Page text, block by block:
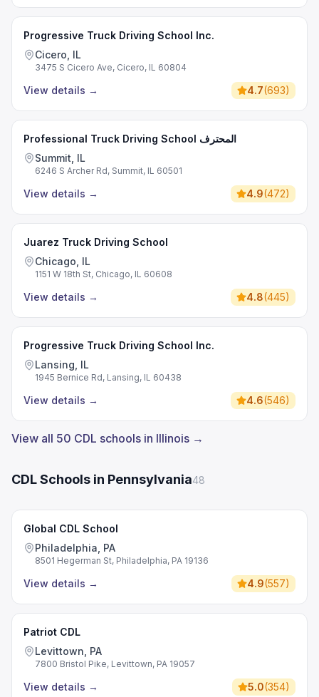
Progressive Truck Driving School Inc.
Cicero, IL
3475 S Cicero Ave, Cicero, IL 60804
View details → 4.7(693)
Professional Truck Driving School المحترف
Summit, IL
6246 S Archer Rd, Summit, IL 60501
View details → 4.9(472)
Juarez Truck Driving School
Chicago, IL
1151 W 18th St, Chicago, IL 60608
View details → 4.8(445)
Progressive Truck Driving School Inc.
Lansing, IL
1945 Bernice Rd, Lansing, IL 60438
View details → 4.6(546)
View all 50 CDL schools in Illinois →
CDL Schools in Pennsylvania48
Global CDL School
Philadelphia, PA
8501 Hegerman St, Philadelphia, PA 19136
View details → 4.9(557)
Patriot CDL
Levittown, PA
7800 Bristol Pike, Levittown, PA 19057
View details → 5.0(354)